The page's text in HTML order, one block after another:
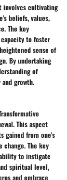
involves cultivating
beliefs, values,
The key
to foster
sense of
By undertaking
of
growth.
This aspect
gained from one's
The key
to instigate
spiritual level,
and embrace